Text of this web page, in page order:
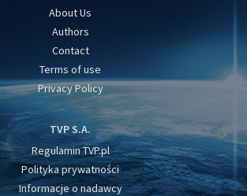
About Us
Authors
Contact
Terms of use
Privacy Policy
TVP S.A.
Regulamin TVP.pl
Polityka prywatności
Informacje o nadawcy